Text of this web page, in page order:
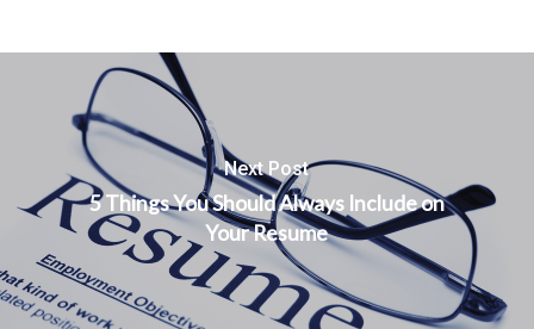
Next Post
5 Things You Should Always Include on
Your Resume